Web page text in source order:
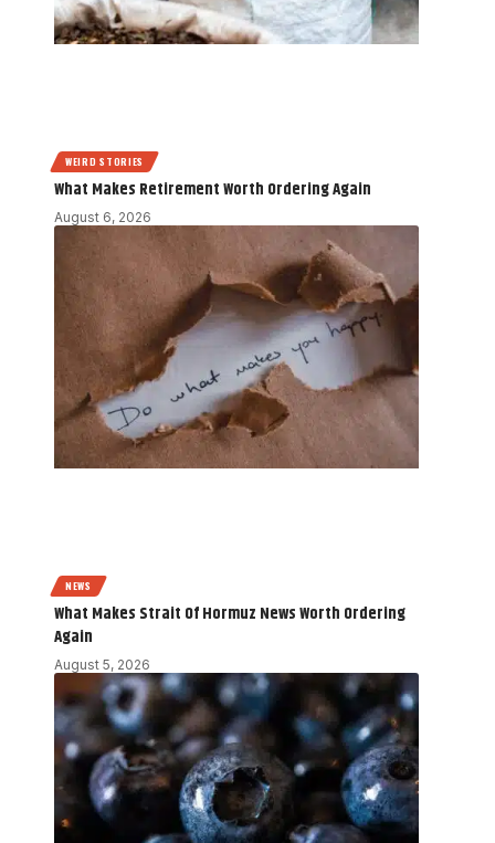
WEIRD STORIES
What Makes Retirement Worth Ordering Again
August 6, 2026
NEWS
What Makes Strait Of Hormuz News Worth Ordering
Again
August 5, 2026